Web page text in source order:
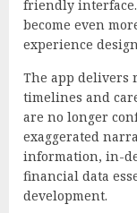
friendly
become even
experience
The app delivers
timelines and
are no longer
exaggerated
information, in-
financial data
development.